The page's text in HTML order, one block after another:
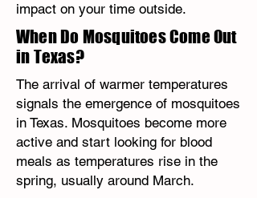
impact on your time outside.
When Do Mosquitoes Come Out
in Texas?
The arrival of warmer temperatures
signals the emergence of mosquitoes
in Texas. Mosquitoes become more
active and start looking for blood
meals as temperatures rise in the
spring, usually around March.